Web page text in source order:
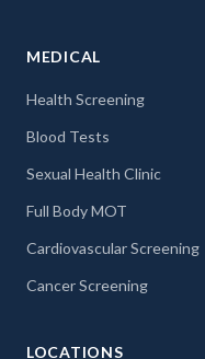
MEDICAL
Health Screening
Blood Tests
Sexual Health Clinic
Full Body MOT
Cardiovascular Screening
Cancer Screening
LOCATIONS